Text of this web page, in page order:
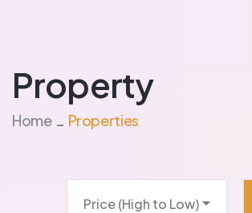
Property
Home Properties
Price (High to Low)